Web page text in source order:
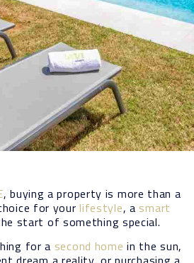
, buying a property is more than a
for yourlifestyle, a smart
start of something special.
for a second home in the sun,